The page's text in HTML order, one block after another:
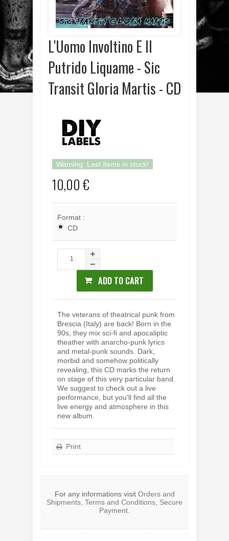
L'Uomo Involtino E Il
Putrido Liquame - Sic
Transit Gloria Martis - CD
Warning: Last items in stock!
10,00 €
Format :
CD
ADD TO CART
The veterans of theatrical punk from
Brescia (Italy) are back! Born in the
90s, they mix sci-fi and apocaliptic
theather with anarcho-punk lyrics
and metal-punk sounds. Dark,
morbid and somehow politically
revealing, this CD marks the return
on stage of this very particular band.
We suggest to check out a live
performance, but you'll find all the
live energy and atmosphere in this
new album.
Print
For any informations visit Orders and
Shipments Terms and Conditions Secure
Payment